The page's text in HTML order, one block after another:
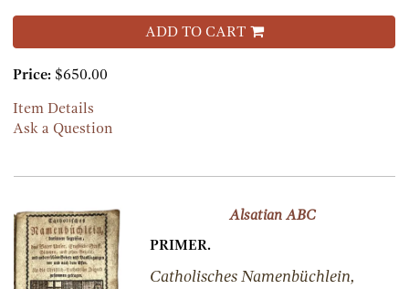
ADD TO CART
Price: $650.00
Item Details
Ask a Question
Alsatian ABC
PRIMER.
Catholisches Namenbüchlein,